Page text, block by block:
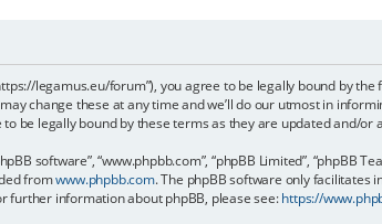
legamus.eu/forum”), you agree to be legally bound by
change these at any time and we’ll do our utmost in
be legally bound by these terms as they are updated and/or
software”, “www.phpbb.com”, “phpBB Limited”, “phpBB
fromwww.phpbb.com. The phpBB software only facilitates
further information about phpBB, please see:https://